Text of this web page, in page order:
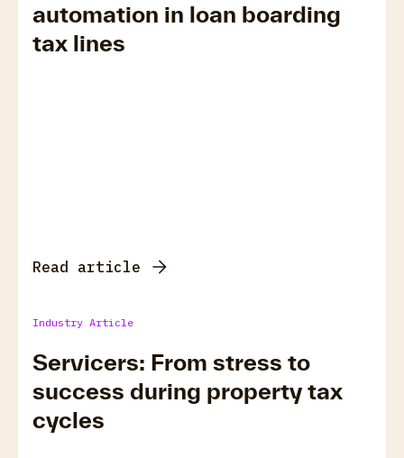
automation in loan boarding
tax lines
Read article
Industry Article
Servicers: From stress to
success during property tax
cycles